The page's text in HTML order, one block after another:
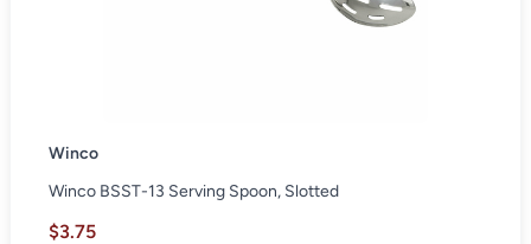
Winco
Winco BSST-13 Serving Spoon, Slotted
$3.75